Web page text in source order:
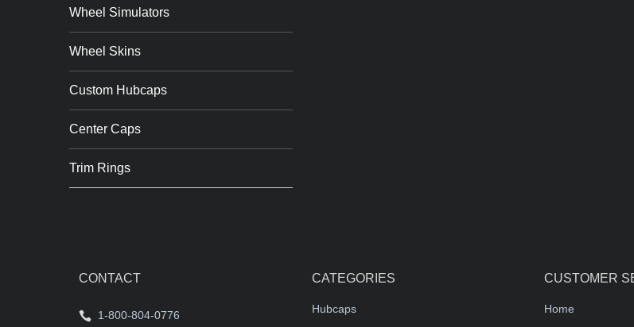
Wheel Simulators
Wheel Skins
Custom Hubcaps
Center Caps
Trim Rings
CONTACT
1-800-804-0776
CATEGORIES
Hubcaps
CUSTOMER
Home